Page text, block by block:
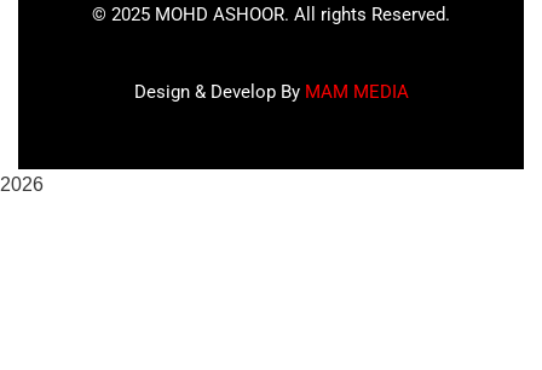
© 2025 MOHD ASHOOR. All rights Reserved.
Design & Develop By MAM MEDIA
2026